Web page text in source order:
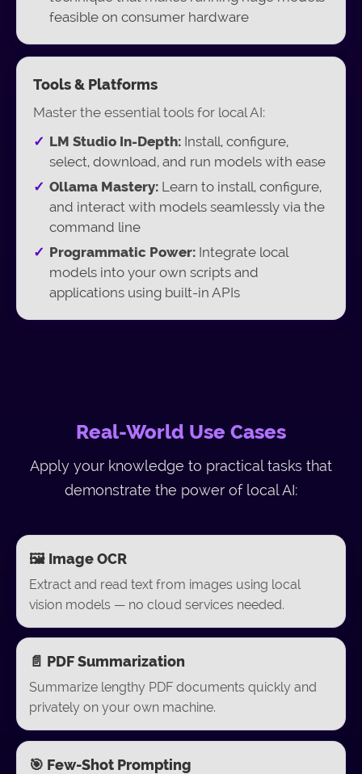
feasible on consumer hardware
Tools & Platforms
Master the essential tools for local AI:
LM Studio In-Depth: Install, configure,
select, download, and run models with ease
Ollama Mastery: Learn to install, configure,
and interact with models seamlessly via the
command line
Programmatic Power: Integrate local
models into your own scripts and
applications using built-in APIs
Real-World Use Cases
Apply your knowledge to practical tasks that
demonstrate the power of local AI:
🖼️ Image OCR
Extract and read text from images using local
vision models — no cloud services needed.
📄 PDF Summarization
Summarize lengthy PDF documents quickly and
privately on your own machine.
🎯 Few-Shot Prompting